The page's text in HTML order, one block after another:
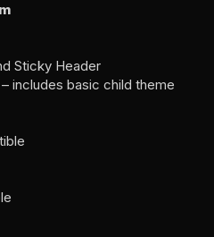
Sticky Header
includes basic child theme